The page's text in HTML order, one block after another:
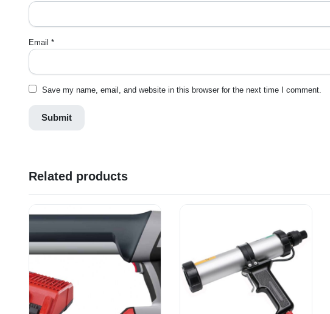
Email *
Save my name, email, and website in this browser for the next time I comment.
Related products